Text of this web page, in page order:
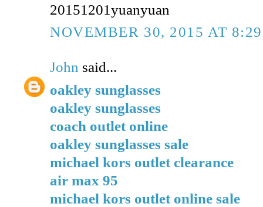
20151201yuanyuan
NOVEMBER 30, 2015 AT
John said...
oakley sunglasses
oakley sunglasses
coach outlet online
oakley sunglasses sale
michael kors outlet clearance
air max 95
michael kors outlet online sale